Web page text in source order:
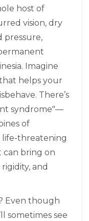
host of
vision, dry
pressure,
Imagine
helps your
There’s
syndrome"—
of
life-threatening
can bring on
and
Even though
sometimes see